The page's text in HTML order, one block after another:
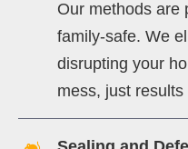
Our methods are
family-safe. We
disrupting your
mess, just